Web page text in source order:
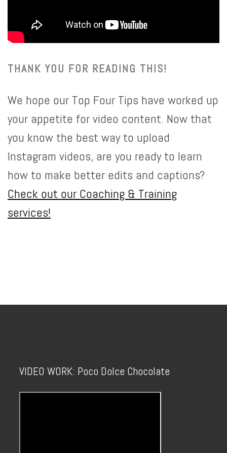
THANK YOU FOR READING THIS!
We hope our Top Four Tips have worked up
your appetite for video content. Now that
you know the best way to upload
Instagram videos, are you ready to learn
how to make better edits and captions?
Check out our Coaching & Training
services!
VIDEO WORK: Poco Dolce Chocolate